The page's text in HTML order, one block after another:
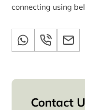
connecting using
Contact